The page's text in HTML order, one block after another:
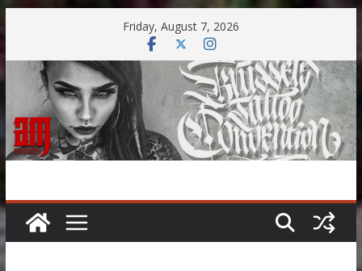
content
Friday, August 7, 2026